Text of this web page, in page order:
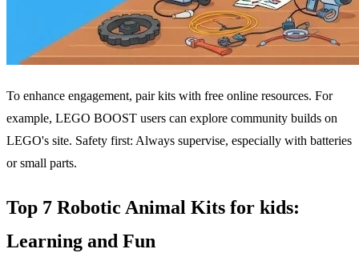
To enhance engagement, pair kits with free online resources. For
example, LEGO BOOST users can explore community builds on
LEGO's site. Safety first: Always supervise, especially with batteries
or small parts.
Top 7 Robotic Animal Kits for kids:
Learning and Fun